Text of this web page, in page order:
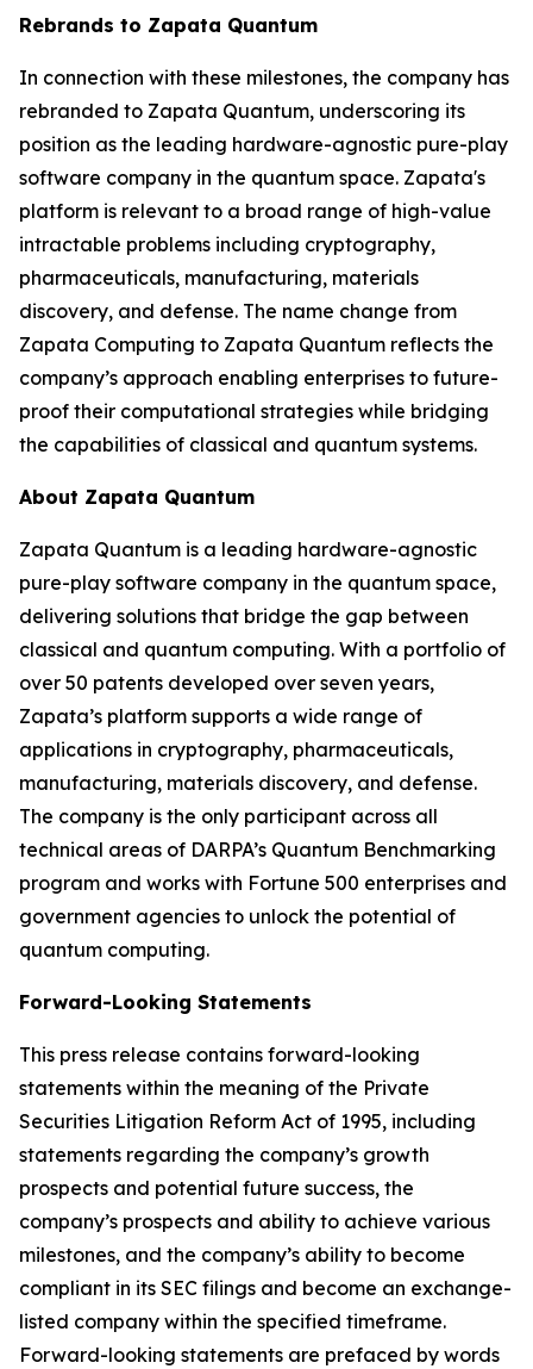
Rebrands to Zapata Quantum
In connection with these milestones, the company has
rebranded to Zapata Quantum, underscoring its
position as the leading hardware-agnostic pure-play
software company in the quantum space. Zapata's
platform is relevant to a broad range of high-value
intractable problems including cryptography,
pharmaceuticals, manufacturing, materials
discovery, and defense. The name change from
Zapata Computing to Zapata Quantum reflects the
company’s approach enabling enterprises to future-
proof their computational strategies while bridging
the capabilities of classical and quantum systems.
About Zapata Quantum
Zapata Quantum is a leading hardware-agnostic
pure-play software company in the quantum space,
delivering solutions that bridge the gap between
classical and quantum computing. With a portfolio of
over 50 patents developed over seven years,
Zapata’s platform supports a wide range of
applications in cryptography, pharmaceuticals,
manufacturing, materials discovery, and defense.
The company is the only participant across all
technical areas of DARPA’s Quantum Benchmarking
program and works with Fortune 500 enterprises and
government agencies to unlock the potential of
quantum computing.
Forward-Looking Statements
This press release contains forward-looking
statements within the meaning of the Private
Securities Litigation Reform Act of 1995, including
statements regarding the company’s growth
prospects and potential future success, the
company’s prospects and ability to achieve various
milestones, and the company’s ability to become
compliant in its SEC filings and become an exchange-
listed company within the specified timeframe.
Forward-looking statements are prefaced by words